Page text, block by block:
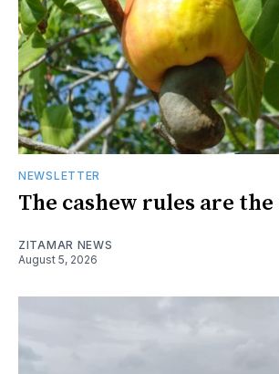
NEWSLETTER
The cashew rules are
ZITAMAR NEWS
August 5, 2026